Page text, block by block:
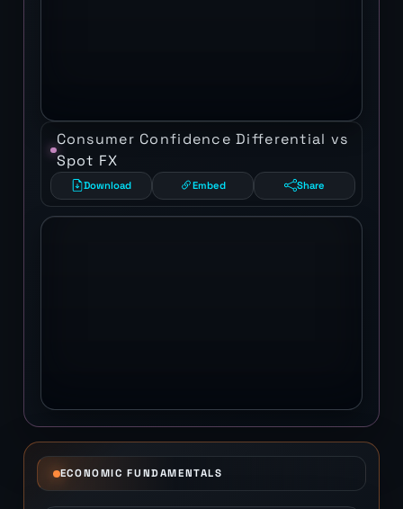
Consumer Confidence Differential vs
Spot FX
Download Embed Share
ECONOMIC FUNDAMENTALS